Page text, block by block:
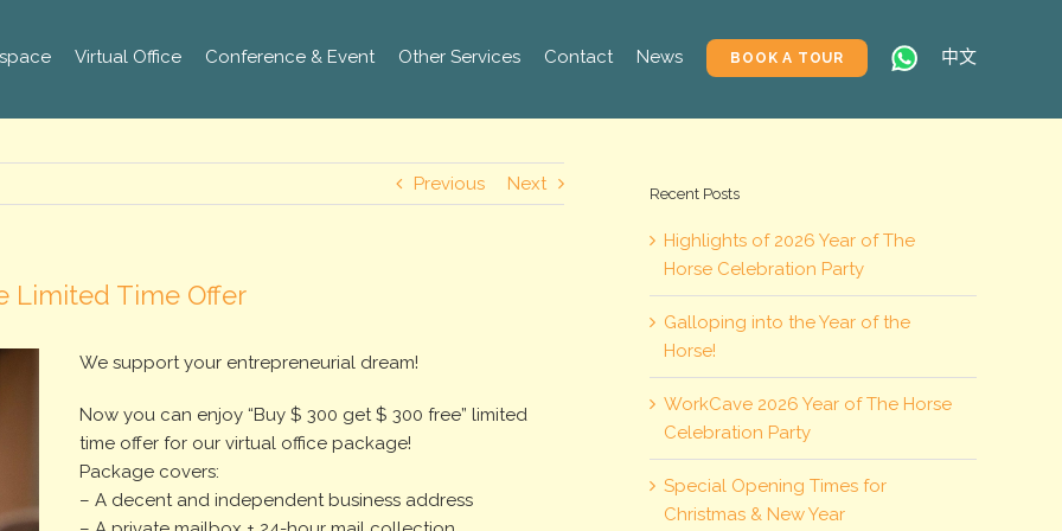
Virtual Office Conference & Event Other Services Contact News BOOK A TOUR 中文
Previous Next
Limited Time Offer
We support your entrepreneurial dream!
Now you can enjoy “Buy $ 300 get $ 300 free” limited
time offer for our virtual office package!
Package covers:
– A decent and independent business address
Recent Posts
Highlights of 2026 Year of The
Horse Celebration Party
Galloping into the Year of the
Horse!
WorkCave 2026 Year of The Horse
Celebration Party
Special Opening Times for
Christmas & New Year